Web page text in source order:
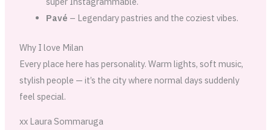
Pavé – Legendary pastries and the coziest vibes.
Why I love Milan
Every place here has personality. Warm lights, soft music,
stylish people — it’s the city where normal days suddenly
feel special.
xx Laura Sommaruga